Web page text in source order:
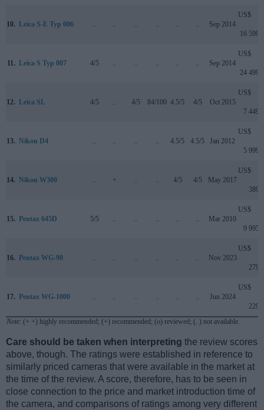
10. Leica S-E Typ 006 .. .. .. .. .. .. Sep 2014
US$
16 599
11. Leica S Typ 007 4/5 .. .. .. .. .. Sep 2014
US$
24 499
12. Leica SL 4/5 .. 4/5 84/100 4.5/5 4/5 Oct 2015
US$
7 449
13. Nikon D4 .. .. .. .. 4.5/5 4.5/5 Jan 2012
US$
5 999
14. Nikon W300 .. + .. .. 4/5 4/5 May 2017
US$
389
15. Pentax 645D 5/5 .. .. .. .. .. Mar 2010
US$
9 995
16. Pentax WG-90 .. .. .. .. .. .. Nov 2023
US$
279
17. Pentax WG-1000 .. .. .. .. .. .. Jun 2024
US$
229
Note: (+ +) highly recommended; (+) recommended; (o) reviewed; (..) not available.
Care should be taken when interpreting the review scores
above, though. The ratings were established in reference to
similarly priced cameras that were available in the market at
the time of the review. A score, therefore, has to be seen in
close connection to the price and market introduction time of
the camera, and comparisons of ratings among very different